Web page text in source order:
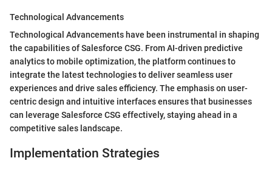
Technological Advancements
Technological Advancements have been instrumental in shaping
the capabilities of Salesforce CSG. From AI-driven predictive
analytics to mobile optimization, the platform continues to
integrate the latest technologies to deliver seamless user
experiences and drive sales efficiency. The emphasis on user-
centric design and intuitive interfaces ensures that businesses
can leverage Salesforce CSG effectively, staying ahead in a
competitive sales landscape.
Implementation Strategies